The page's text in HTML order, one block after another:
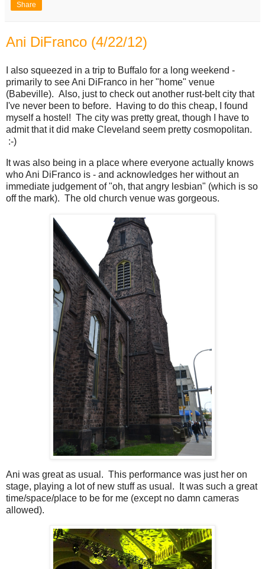
Share
Ani DiFranco (4/22/12)
I also squeezed in a trip to Buffalo for a long weekend -
primarily to see Ani DiFranco in her "home" venue
(Babeville). Also, just to check out another rust-belt city that
I've never been to before. Having to do this cheap, I found
myself a hostel! The city was pretty great, though I have to
admit that it did make Cleveland seem pretty cosmopolitan.
:-)
It was also being in a place where everyone actually knows
who Ani DiFranco is - and acknowledges her without an
immediate judgement of "oh, that angry lesbian" (which is so
off the mark). The old church venue was gorgeous.
Ani was great as usual. This performance was just her on
stage, playing a lot of new stuff as usual. It was such a great
time/space/place to be for me (except no damn cameras
allowed).